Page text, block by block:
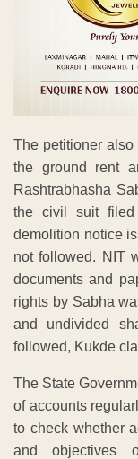
The petitioner
the ground rent
Rashtrabhasha
the civil suit filed
demolition notice
not followed. NIT
documents and
rights by Sabha
and undivided
followed, Kukde
The State
of accounts
to check whether
and objectives